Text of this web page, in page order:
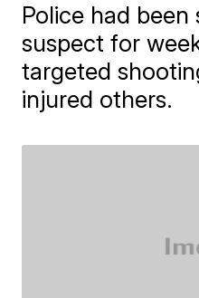
Police had
suspect for
targeted
injured others.